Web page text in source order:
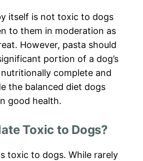
itself is not toxic to dogs
to them in moderation as
However, pasta should
portion of a dog’s
complete and
the balanced diet dogs
good health.
Toxic to Dogs?
toxic to dogs. While rarely